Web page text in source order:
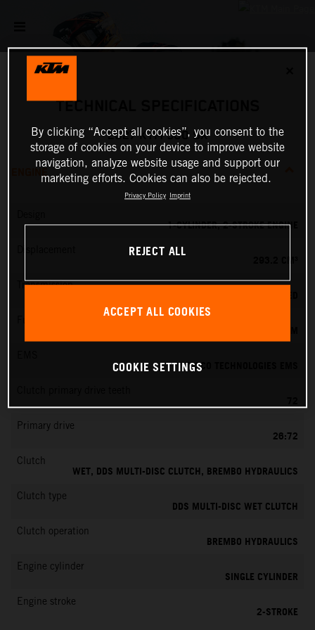
TECHNICAL SPECIFICATIONS
2027 KTM 300 SX
ENGINE
1-CYLINDER, 2-STROKE ENGINE
Transmission
VITESCO TECHNOLOGIES EMS
72
Primary drive
26:72
Clutch
WET, DDS MULTI-DISC CLUTCH, BREMBO HYDRAULICS
Clutch type
DDS MULTI-DISC WET CLUTCH
Clutch operation
BREMBO HYDRAULICS
Engine cylinder
SINGLE CYLINDER
Engine stroke
2-STROKE
By clicking “Accept all cookies”, you consent to the
storage of cookies on your device to improve website
navigation, analyze website usage and support our
marketing efforts. Cookies can also be rejected.
Privacy Policy Imprint
REJECT ALL
ACCEPT ALL COOKIES
COOKIE SETTINGS